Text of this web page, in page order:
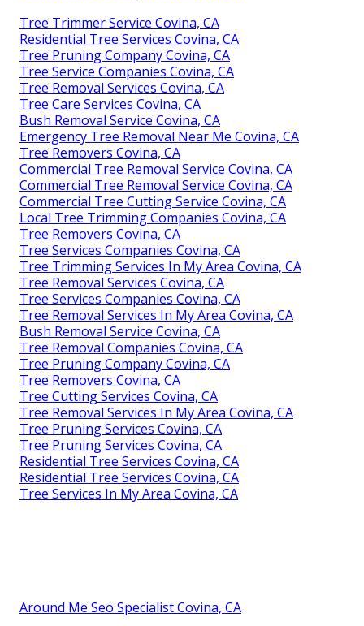
Tree Trimmer Service Covina, CA
Residential Tree Services Covina, CA
Tree Pruning Company Covina, CA
Tree Service Companies Covina, CA
Tree Removal Services Covina, CA
Tree Care Services Covina, CA
Bush Removal Service Covina, CA
Emergency Tree Removal Near Me Covina, CA
Tree Removers Covina, CA
Commercial Tree Removal Service Covina, CA
Commercial Tree Removal Service Covina, CA
Commercial Tree Cutting Service Covina, CA
Local Tree Trimming Companies Covina, CA
Tree Removers Covina, CA
Tree Services Companies Covina, CA
Tree Trimming Services In My Area Covina, CA
Tree Removal Services Covina, CA
Tree Services Companies Covina, CA
Tree Removal Services In My Area Covina, CA
Bush Removal Service Covina, CA
Tree Removal Companies Covina, CA
Tree Pruning Company Covina, CA
Tree Removers Covina, CA
Tree Cutting Services Covina, CA
Tree Removal Services In My Area Covina, CA
Tree Pruning Services Covina, CA
Tree Pruning Services Covina, CA
Residential Tree Services Covina, CA
Residential Tree Services Covina, CA
Tree Services In My Area Covina, CA
Around Me Seo Specialist Covina, CA